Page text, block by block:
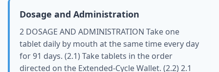
Dosage and Administration
2 DOSAGE AND ADMINISTRATION Take one
tablet daily by mouth at the same time every day
for 91 days. (2.1) Take tablets in the order
directed on the Extended-Cycle Wallet. (2.2) 2.1